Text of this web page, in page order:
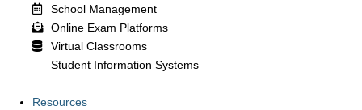
School Management
Online Exam Platforms
Virtual Classrooms
Student Information Systems
Resources